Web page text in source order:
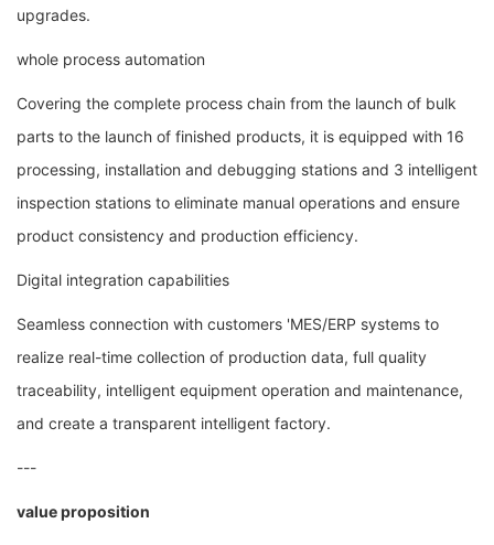
upgrades.
whole process automation
Covering the complete process chain from the launch of bulk
parts to the launch of finished products, it is equipped with 16
processing, installation and debugging stations and 3 intelligent
inspection stations to eliminate manual operations and ensure
product consistency and production efficiency.
Digital integration capabilities
Seamless connection with customers 'MES/ERP systems to
realize real-time collection of production data, full quality
traceability, intelligent equipment operation and maintenance,
and create a transparent intelligent factory.
---
value proposition